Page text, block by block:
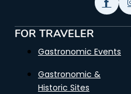
FOR TRAVELER
Gastronomic Events
Gastronomic &
Historic Sites